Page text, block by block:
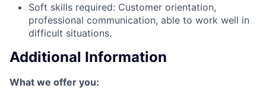
Soft skills required: Customer orientation,
professional communication, able to work well in
difficult situations.
Additional Information
What we offer you: